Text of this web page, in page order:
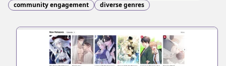
community engagement
diverse genres